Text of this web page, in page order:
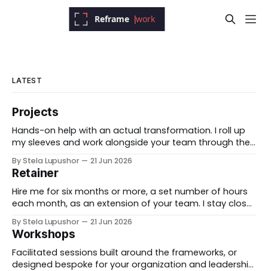
LATEST
Projects
Hands-on help with an actual transformation. I roll up
my sleeves and work alongside your team through the
from the outside, until the thing is built and running.
Best for: a real change you need to land, not just plan.
By Stela Lupushor 21 Jun 2026
Retainer
Hire me for six months or more, a set number of hours
each month, as an extension of your team. I stay close
and you have a thinking partner on call rather than a
By Stela Lupushor 21 Jun 2026
Workshops
Facilitated sessions built around the frameworks, or
designed bespoke for your organization and leadership